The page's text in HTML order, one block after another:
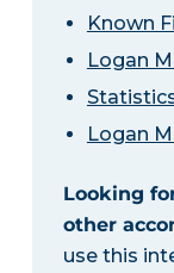
Known
Logan
Logan
Looking
other
use this